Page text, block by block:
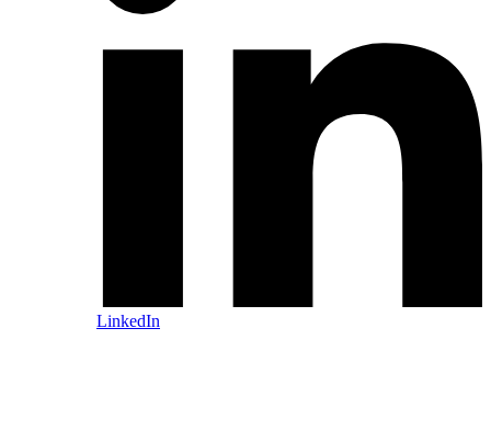
LinkedIn